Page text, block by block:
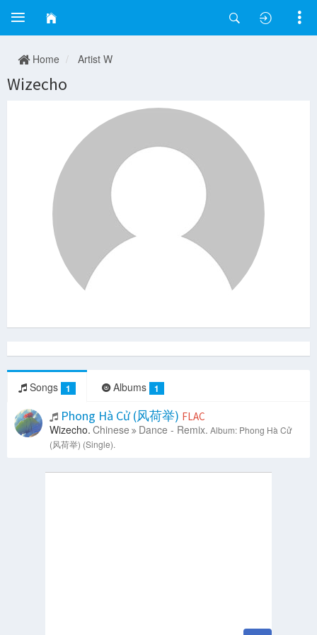
Home Artist W
Wizecho
Songs 1 Albums 1
Phong Hà Cử (风荷举) FLAC
Wizecho. Chinese Dance - Remix. Album: Phong Hà Cử
(风荷举) (Single).